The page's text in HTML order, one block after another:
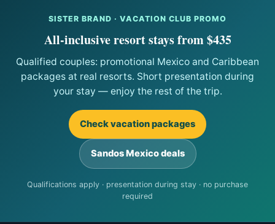
SISTER BRAND · VACATION CLUB PROMO
All-inclusive resort stays from $435
Qualified couples: promotional Mexico and Caribbean
packages at real resorts. Short presentation during
your stay — enjoy the rest of the trip.
Check vacation packages
Sandos Mexico deals
Qualifications apply · presentation during stay · no purchase
required